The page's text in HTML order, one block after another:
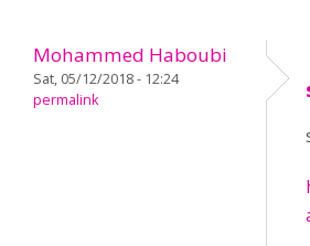
Mohammed Haboubi
Sat, 05/12/2018 - 12:24
permalink